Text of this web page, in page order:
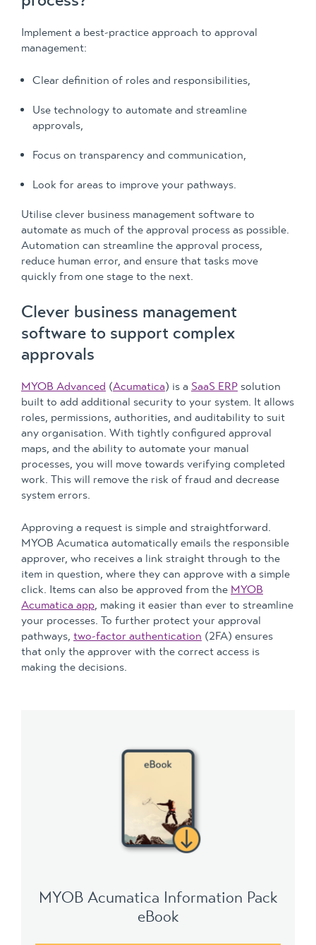
Implement a best-practice approach to approval
management:
Clear definition of roles and responsibilities,
Use technology to automate and streamline
approvals,
Focus on transparency and communication,
Look for areas to improve your pathways.
Utilise clever business management software to
automate as much of the approval process as possible.
Automation can streamline the approval process,
reduce human error, and ensure that tasks move
quickly from one stage to the next.
Clever business management
software to support complex
approvals
MYOB Advanced (Acumatica) is a SaaS ERP solution
built to add additional security to your system. It allows
roles, permissions, authorities, and auditability to suit
any organisation. With tightly configured approval
maps, and the ability to automate your manual
processes, you will move towards verifying completed
work. This will remove the risk of fraud and decrease
system errors.
Approving a request is simple and straightforward.
MYOB Acumatica automatically emails the responsible
approver, who receives a link straight through to the
item in question, where they can approve with a simple
click. Items can also be approved from the MYOB
Acumatica app, making it easier than ever to streamline
your processes. To further protect your approval
pathways, two-factor authentication (2FA) ensures
that only the approver with the correct access is
making the decisions.
MYOB Acumatica Information Pack
eBook